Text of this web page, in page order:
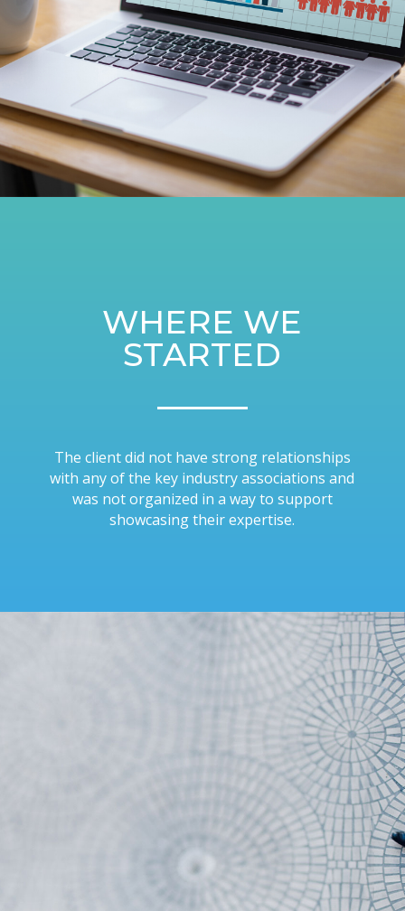
WHERE WE
STARTED
The client did not have strong relationships
with any of the key industry associations and
was not organized in a way to support
showcasing their expertise.